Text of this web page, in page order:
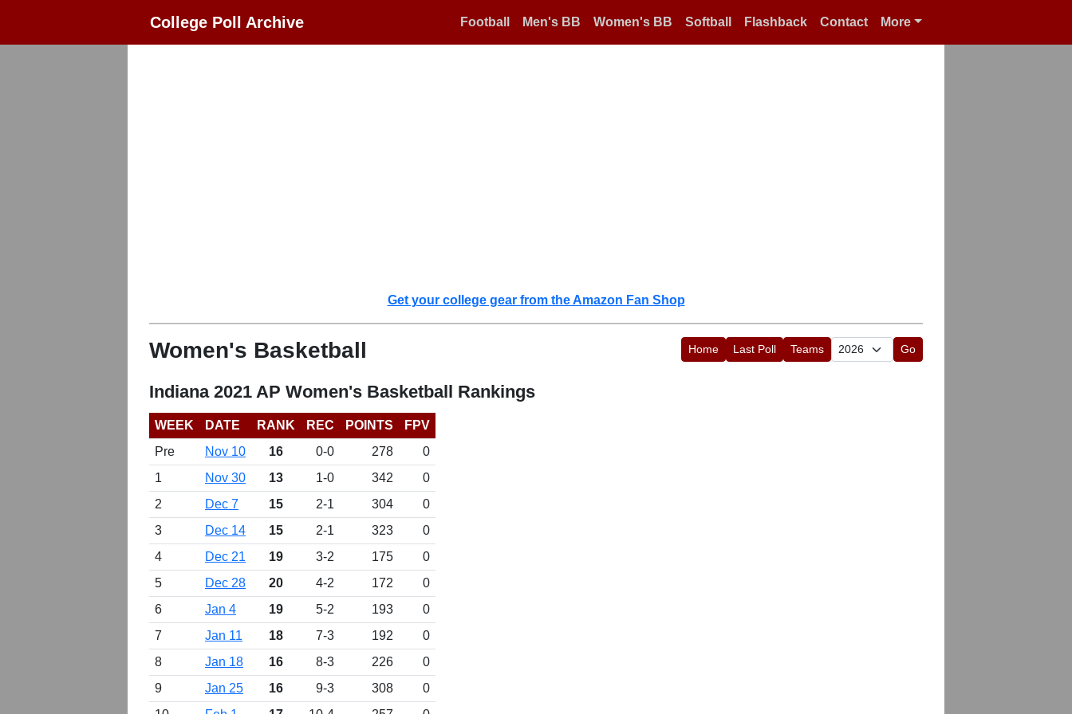
College Poll Archive Football Men's BB Women's BB Softball Flashback Contact More
Get your college gear from the Amazon Fan Shop
Women's Basketball Home Last Poll Teams Go
Indiana 2021 AP Women's Basketball Rankings
WEEK DATE RANK REC POINTS
FPV
Pre
Nov 10 16 0-0 278
0
1
Nov 30 13 1-0 342
0
2
Dec 7 15 2-1 304
0
3
Dec 14 15 2-1 323
0
4
Dec 21 19 3-2 175
0
5
Dec 28 20 4-2 172
0
6
Jan 4 19 5-2 193
0
7
Jan 11 18 7-3 192
0
8
Jan 18 16 8-3 226
0
9
Jan 25 16 9-3 308
0